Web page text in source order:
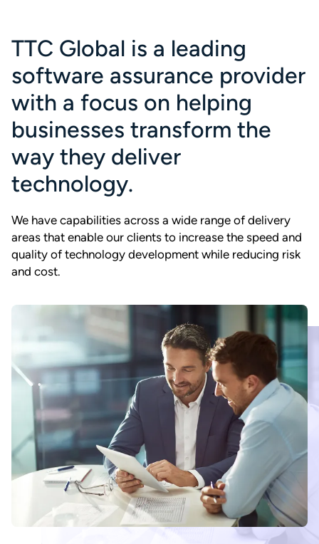
TTC Global is a leading
software assurance provider
with a focus on helping
businesses transform the
way they deliver
technology.
We have capabilities across a wide range of delivery
areas that enable our clients to increase the speed and
quality of technology development while reducing risk
and cost.